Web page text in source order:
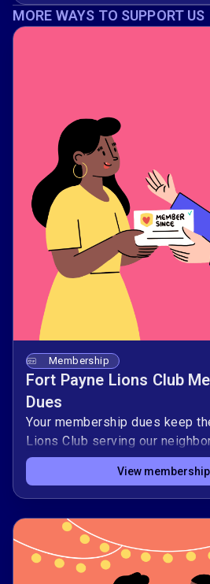
MORE WAYS TO SUPPORT US
Membership
Fort Payne Lions Club
Dues
Your membership dues keep
Lions Club serving our
vision screenings to youth
disaster relief support. 🦁By
today, you help cover the
make our volunteer projects
supplies, event expenses, and
urgent community
with fellow Lions to strengthen
View membership